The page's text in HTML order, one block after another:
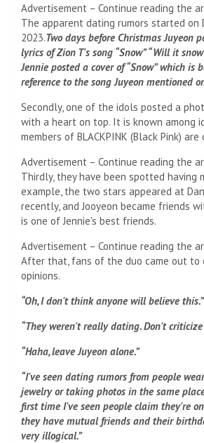
Advertisement – Continue reading the
The apparent dating rumors started on
2023.Two days before Christmas Juyeon
lyrics of Zion T's song “Snow” “Will it
Jennie posted a cover of “Snow” which is
reference to the song Juyeon mentioned
Secondly, one of the idols posted a
with a heart on top. It is known among
members of BLACKPINK (Black Pink)
Advertisement – Continue reading the
Thirdly, they have been spotted having
example, the two stars appeared at
recently, and Jooyeon became friends
is one of Jennie's best friends.
Advertisement – Continue reading the
After that, fans of the duo came out to
opinions.
“Oh, I don't think anyone will believe this.”
“They weren't really dating. Don't
“Haha, leave Juyeon alone.”
“I've seen dating rumors from people
jewelry or taking photos in the same
first time I've seen people claim they're
they have mutual friends and their
very illogical.”